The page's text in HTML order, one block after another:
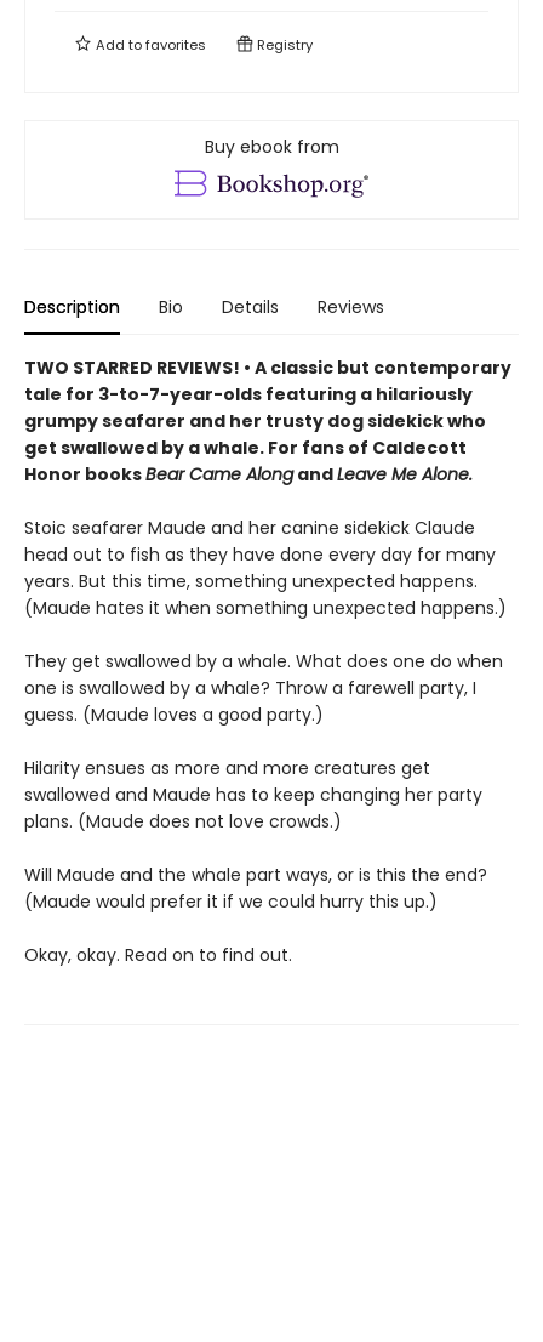
Add tofavorites Registry
Buy ebook from
Description Bio Details Reviews
TWO STARRED REVIEWS! • A classic but contemporary
tale for 3-to-7-year-olds featuring a hilariously
grumpy seafarer and her trusty dog sidekick who
get swallowed by a whale. For fans of Caldecott
Honor booksBear Came AlongandLeave Me Alone.
Stoic seafarer Maude and her canine sidekick Claude
head out to fish as they have done every day for many
years. But this time, something unexpected happens.
(Maude hates it when something unexpected happens.)
They get swallowed by a whale. What does one do when
one is swallowed by a whale? Throw a farewell party, I
guess. (Maude loves a good party.)
Hilarity ensues as more and more creatures get
swallowed and Maude has to keep changing her party
plans. (Maude does not love crowds.)
Will Maude and the whale part ways, or is this the end?
(Maude would prefer it if we could hurry this up.)
Okay, okay. Read on to find out.